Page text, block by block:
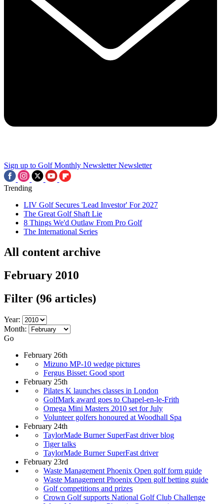
Sign up to Golf Monthly Newsletter Newsletter
Trending
LIV Golf Secures 'Lead Investor' For 2027
The Great Golf Shaft Lie
8 Things We'd Outlaw From Pro Golf
The International Series
All content archive
February 2010
Filter (96 articles)
Year:
Month:
Go
February 26th
Mizuno MP-10 wedge pictures
Fergus Bisset: Good sport
February 25th
Pilates K launches classes in London
GolfMark award goes to Chapel-en-le-Frith
Omega Mini Masters 2010 set for July
Volunteer golfers honoured at Woodhall Spa
February 24th
TaylorMade Burner SuperFast driver blog
Tiger talks
TaylorMade Burner SuperFast driver
February 23rd
Waste Management Phoenix Open golf form guide
Waste Management Phoenix Open golf betting guide
Golf competitions and prizes
Crown Golf supports National Golf Club Challenge